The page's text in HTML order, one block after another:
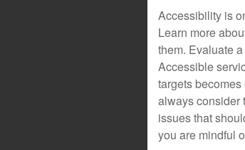
Accessibility is
Learn more
them. Evaluate
Accessible
targets
always consider
issues that
you are mindful